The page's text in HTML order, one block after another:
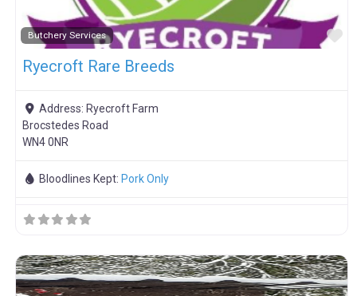
Butchery Services
Ryecroft Rare Breeds
Address: Ryecroft Farm
Brocstedes Road
WN4 0NR
Bloodlines Kept: Pork Only